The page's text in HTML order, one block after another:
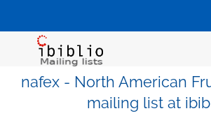
nafex - North American
mailing list at